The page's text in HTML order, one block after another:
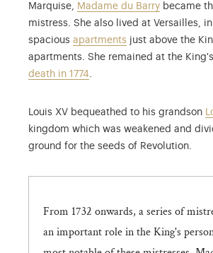
Marquise, Madame du Barry became
mistress. She also lived at Versailles,
spacious apartments just above the
apartments. She remained at the
death in 1774.
Louis XV bequeathed to his grandson
kingdom which was weakened and
ground for the seeds of Revolution.
From 1732 onwards, a series of
an important role in the King's